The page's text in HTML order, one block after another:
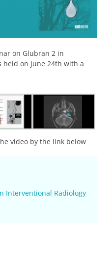
on Glubran 2 in
held on June 24th with a
video by the link below
Interventional Radiology